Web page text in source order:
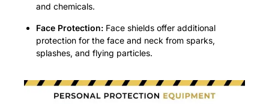
and chemicals.
Face Protection: Face shields offer additional
protection for the face and neck from sparks,
splashes, and flying particles.